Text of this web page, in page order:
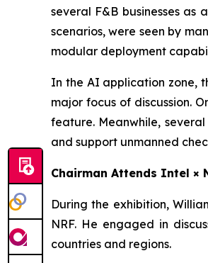
several F&B businesses
scenarios, were seen by
modular deployment
In the AI application zone,
major focus of discussion.
feature. Meanwhile,
and support unmanned
Chairman Attends Intel ×
During the exhibition,
NRF. He engaged in
countries and regions.